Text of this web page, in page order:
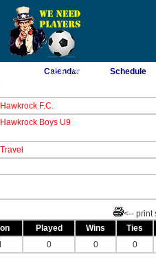
8/8/2026 1:12:41 AM
Calendar Schedule
Hawkrock F.C.
Hawkrock Boys U9
Travel
<-- print
Played Wins
Ties
0 0 0